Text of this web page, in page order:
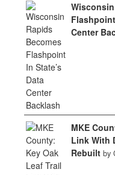
Center
MKE
Link With
Rebuilt by